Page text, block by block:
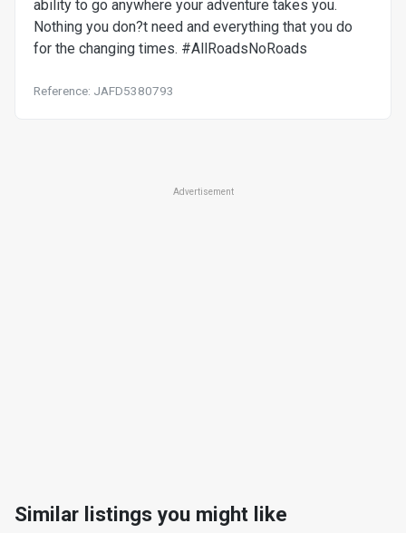
ability to go anywhere your adventure takes you.
Nothing you don?t need and everything that you do
for the changing times. #AllRoadsNoRoads
Reference: JAFD5380793
Advertisement
Similar listings you might like